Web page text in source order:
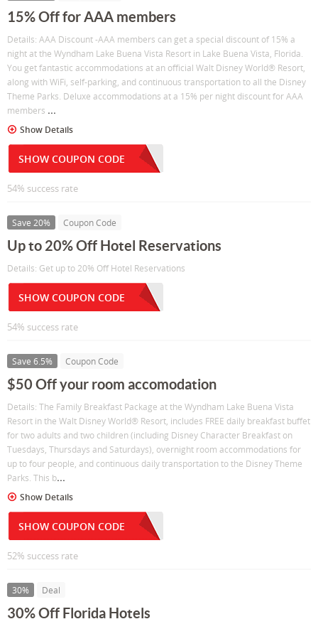
15% Off for AAA members
Details: AAA Discount -AAA members can get a special discount of 15% a
night at the Wyndham Lake Buena Vista Resort in Lake Buena Vista, Florida.
You get fantastic accommodations at an official Walt Disney World® Resort,
along with WiFi, self-parking, and continuous transportation to all the Disney
Theme Parks. Deluxe accommodations at a 15% per night discount for AAA
members ...
Show Details
SHOW COUPON CODE
54% success rate
Save 20% Coupon Code
Up to 20% Off Hotel Reservations
Details: Get up to 20% Off Hotel Reservations
SHOW COUPON CODE
54% success rate
Save 6.5% Coupon Code
$50 Off your room accomodation
Details: The Family Breakfast Package at the Wyndham Lake Buena Vista
Resort in the Walt Disney World® Resort, includes FREE daily breakfast buffet
for two adults and two children (including Disney Character Breakfast on
Tuesdays, Thursdays and Saturdays), overnight room accommodations for
up to four people, and continuous daily transportation to the Disney Theme
Parks. This b...
Show Details
SHOW COUPON CODE
52% success rate
30% Deal
30% Off Florida Hotels